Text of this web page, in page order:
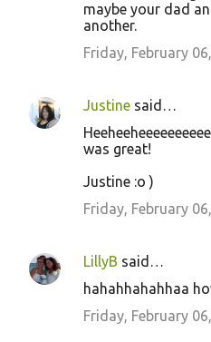
maybe your dad
another.
Friday, February
Justine said…
was great!
Justine :o )
Friday, February
LillyB said…
hahahhahahhaa
Friday, February